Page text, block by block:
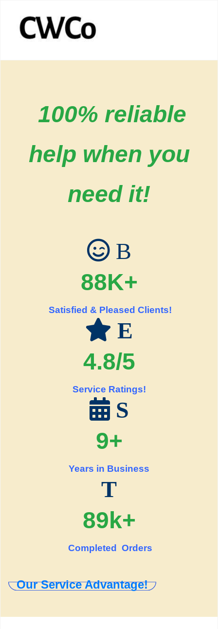
100% reliable
help when you
need it!
B
88K+
Satisfied & Pleased Clients!
E
4.8/5
Service Ratings!
S
9+
Years in Business
T
89k+
Completed Orders
Our Service Advantage!